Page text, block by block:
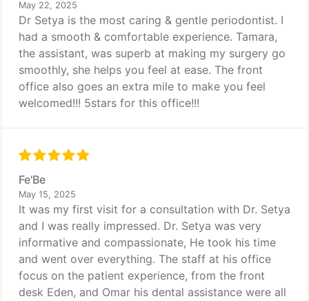
May 22, 2025
Dr Setya is the most caring & gentle periodontist. I
had a smooth & comfortable experience. Tamara,
the assistant, was superb at making my surgery go
smoothly, she helps you feel at ease. The front
office also goes an extra mile to make you feel
welcomed!!! 5stars for this office!!!
Fe'Be
May 15, 2025
It was my first visit for a consultation with Dr. Setya
and I was really impressed. Dr. Setya was very
informative and compassionate, He took his time
and went over everything. The staff at his office
focus on the patient experience, from the front
desk Eden, and Omar his dental assistance were all